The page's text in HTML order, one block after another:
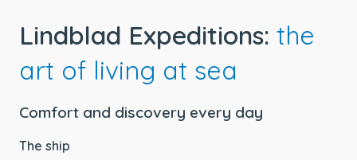
Lindblad Expeditions: the
art of living at sea
Comfort and discovery every day
The ship